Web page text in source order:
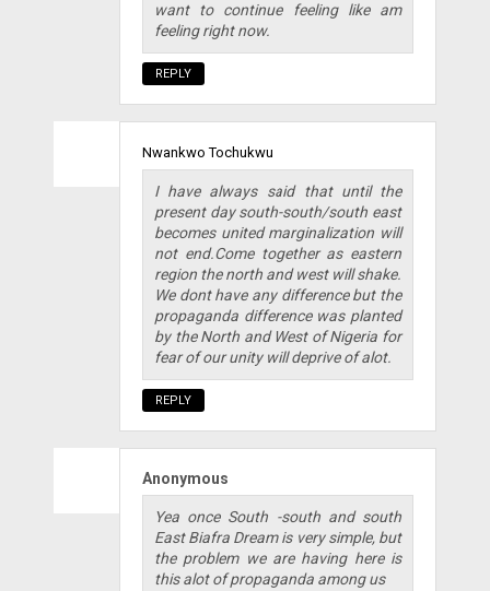
want to continue feeling like am
feeling right now.
REPLY
Nwankwo Tochukwu
I have always said that until the
present day south-south/south east
becomes united marginalization will
not end.Come together as eastern
region the north and west will shake.
We dont have any difference but the
propaganda difference was planted
by the North and West of Nigeria for
fear of our unity will deprive of alot.
REPLY
Anonymous
Yea once South -south and south
East Biafra Dream is very simple, but
the problem we are having here is
this alot of propaganda among us